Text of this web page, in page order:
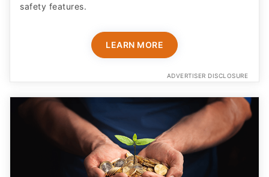
safety features​.
LEARN MORE
ADVERTISER DISCLOSURE